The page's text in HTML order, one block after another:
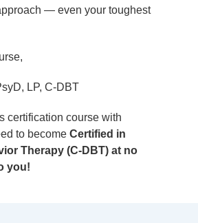
— even your toughest
LP, C-DBT
certification course with
to become Certified in
Therapy (C-DBT) at no
you!